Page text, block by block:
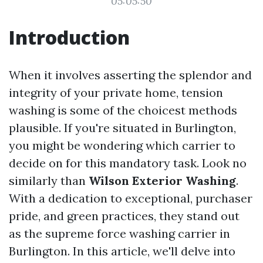
Introduction
When it involves asserting the splendor and
integrity of your private home, tension
washing is some of the choicest methods
plausible. If you're situated in Burlington,
you might be wondering which carrier to
decide on for this mandatory task. Look no
similarly than Wilson Exterior Washing.
With a dedication to exceptional, purchaser
pride, and green practices, they stand out
as the supreme force washing carrier in
Burlington. In this article, we'll delve into